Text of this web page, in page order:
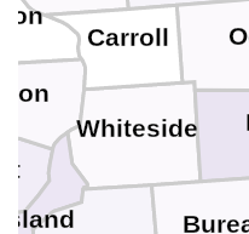
Whiteside
Carroll